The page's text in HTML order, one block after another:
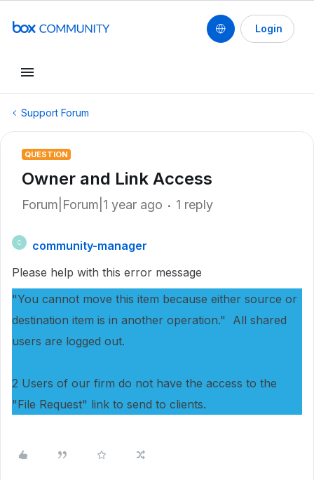
Login
Support Forum
QUESTION
Owner and Link Access
Forum|Forum|1 year ago 1 reply
C
community-manager
Please help with this error message
"You cannot move this item because either source or
destination item is in another operation." All shared
users are logged out.
2 Users of our firm do not have the access to the
"File Request" link to send to clients.